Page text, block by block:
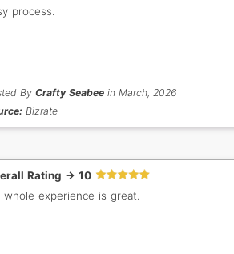
process.
By Crafty Seabeein March, 2026
Bizrate
Rating -> 10
whole experience is great.